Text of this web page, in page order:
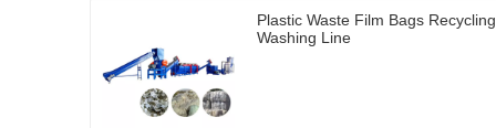
Plastic Waste Film Bags Recycling
Washing Line